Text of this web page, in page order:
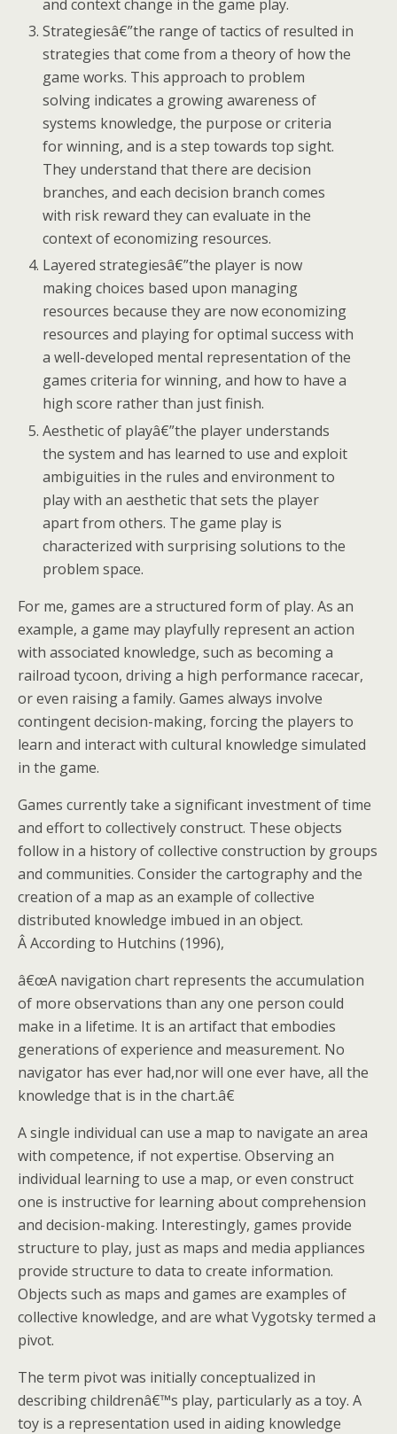
and context change in the game play.
Strategiesâ€”the range of tactics of resulted in
strategies that come from a theory of how the
game works. This approach to problem
solving indicates a growing awareness of
systems knowledge, the purpose or criteria
for winning, and is a step towards top sight.
They understand that there are decision
branches, and each decision branch comes
with risk reward they can evaluate in the
context of economizing resources.
Layered strategiesâ€”the player is now
making choices based upon managing
resources because they are now economizing
resources and playing for optimal success with
a well-developed mental representation of the
games criteria for winning, and how to have a
high score rather than just finish.
Aesthetic of playâ€”the player understands
the system and has learned to use and exploit
ambiguities in the rules and environment to
play with an aesthetic that sets the player
apart from others. The game play is
characterized with surprising solutions to the
problem space.
For me, games are a structured form of play. As an
example, a game may playfully represent an action
with associated knowledge, such as becoming a
railroad tycoon, driving a high performance racecar,
or even raising a family. Games always involve
contingent decision-making, forcing the players to
learn and interact with cultural knowledge simulated
in the game.
Games currently take a significant investment of time
and effort to collectively construct. These objects
follow in a history of collective construction by groups
and communities. Consider the cartography and the
creation of a map as an example of collective
distributed knowledge imbued in an object.
Â According to Hutchins (1996),
â€œA navigation chart represents the accumulation
of more observations than any one person could
make in a lifetime. It is an artifact that embodies
generations of experience and measurement. No
navigator has ever had,nor will one ever have, all the
knowledge that is in the chart.â€
A single individual can use a map to navigate an area
with competence, if not expertise. Observing an
individual learning to use a map, or even construct
one is instructive for learning about comprehension
and decision-making. Interestingly, games provide
structure to play, just as maps and media appliances
provide structure to data to create information.
Objects such as maps and games are examples of
collective knowledge, and are what Vygotsky termed a
pivot.
The term pivot was initially conceptualized in
describing childrenâ€™s play, particularly as a toy. A
toy is a representation used in aiding knowledge